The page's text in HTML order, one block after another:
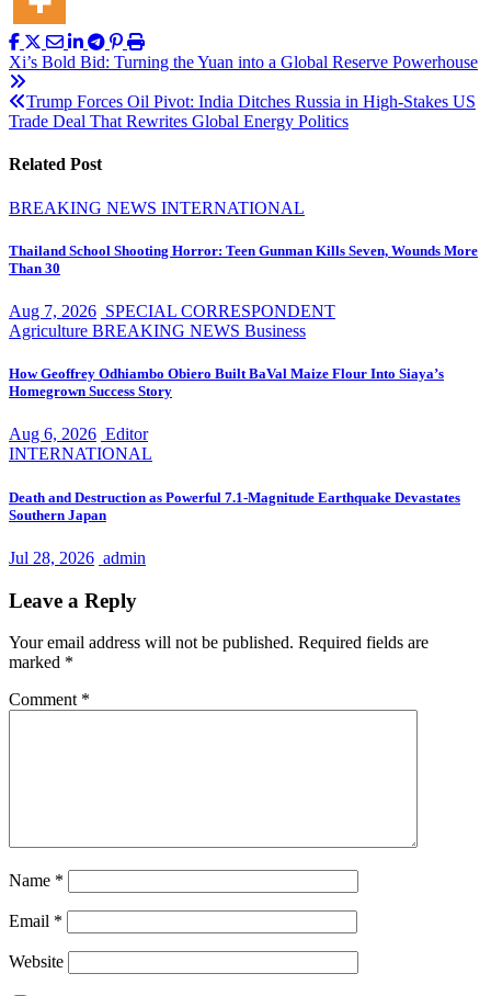
Post
navigation
Xi’s Bold Bid: Turning the Yuan into a Global Reserve Powerhouse
Trump Forces Oil Pivot: India Ditches Russia in High-Stakes US
Trade Deal That Rewrites Global Energy Politics
Related Post
BREAKING NEWS INTERNATIONAL
Thailand School Shooting Horror: Teen Gunman Kills Seven, Wounds More
Than 30
Aug 7, 2026 SPECIAL CORRESPONDENT
Agriculture BREAKING NEWS Business
How Geoffrey Odhiambo Obiero Built BaVal Maize Flour Into Siaya’s
Homegrown Success Story
Aug 6, 2026 Editor
INTERNATIONAL
Death and Destruction as Powerful 7.1-Magnitude Earthquake Devastates
Southern Japan
Jul 28, 2026 admin
Leave a Reply
Your email address will not be published. Required fields are
marked *
Comment *
Name *
Email *
Website